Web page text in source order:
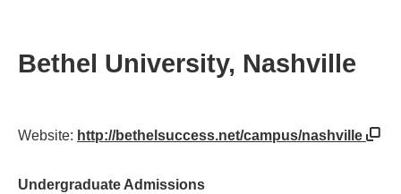
Bethel University, Nashville
Website: http://bethelsuccess.net/campus/nashville
Undergraduate Admissions